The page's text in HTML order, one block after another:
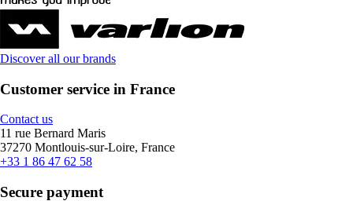
Discover all our brands
Customer service in France
Contact us
11 rue Bernard Maris
37270 Montlouis-sur-Loire, France
+33 1 86 47 62 58
Secure payment